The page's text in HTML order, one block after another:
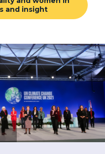
and insight